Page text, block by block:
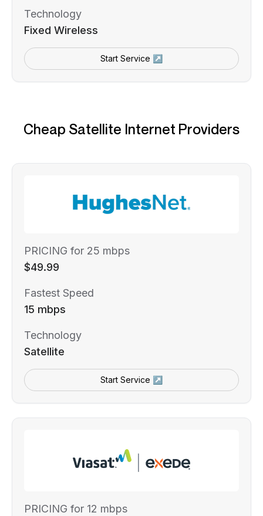
Technology
Fixed Wireless
Start Service ↗
Cheap Satellite Internet Providers
PRICING for 25 mbps
$49.99
Fastest Speed
15 mbps
Technology
Satellite
Start Service ↗
PRICING for 12 mbps